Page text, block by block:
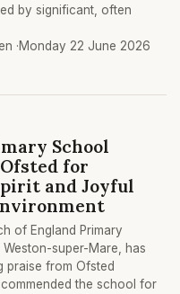
by significant, often
·Monday 22 June 2026
School
for
and Joyful
of England Primary
super-Mare, has
praise from Ofsted
the school for